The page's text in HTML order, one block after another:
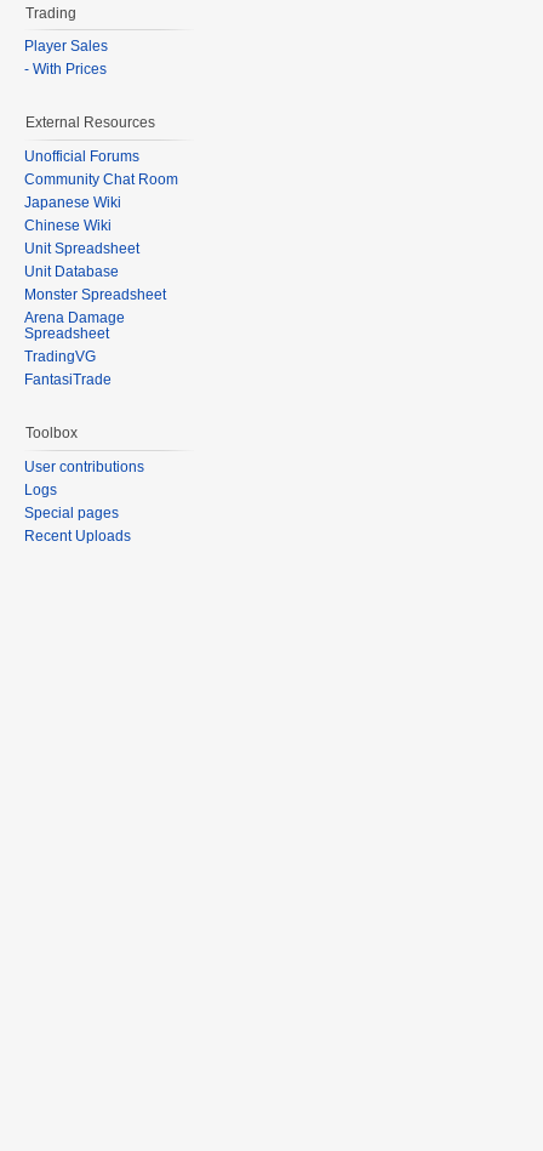
Trading
Player Sales
- With Prices
External Resources
Unofficial Forums
Community Chat Room
Japanese Wiki
Chinese Wiki
Unit Spreadsheet
Unit Database
Monster Spreadsheet
Arena Damage
Spreadsheet
TradingVG
FantasiTrade
Toolbox
User contributions
Logs
Special pages
Recent Uploads